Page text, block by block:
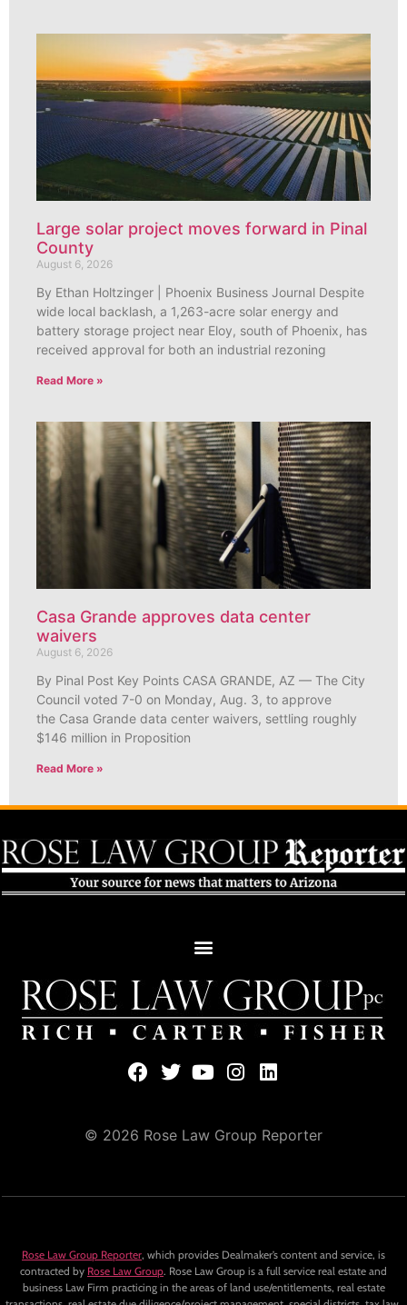
Large solar project moves forward in Pinal
County
August 6, 2026
By Ethan Holtzinger | Phoenix Business Journal Despite
wide local backlash, a 1,263-acre solar energy and
battery storage project near Eloy, south of Phoenix, has
received approval for both an industrial rezoning
Read More »
Casa Grande approves data center
waivers
August 6, 2026
By Pinal Post Key Points CASA GRANDE, AZ — The City
Council voted 7-0 on Monday, Aug. 3, to approve
the Casa Grande data center waivers, settling roughly
$146 million in Proposition
Read More »
© 2026 Rose Law Group Reporter
Rose Law Group Reporter, which provides Dealmaker’s content and service, is
contracted by Rose Law Group. Rose Law Group is a full service real estate and
business Law Firm practicing in the areas of land use/entitlements, real estate